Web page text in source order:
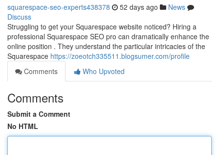
squarespace-seo-experts438378 52 days ago
News
Discuss
Struggling to get your Squarespace website noticed? Hiring a
professional Squarespace SEO pro can dramatically enhance the
online position . They understand the particular intricacies of the
Squarespace https://zoeotch335511.blogsumer.com/profile
Comments
Who Upvoted
Comments
Submit a Comment
No HTML